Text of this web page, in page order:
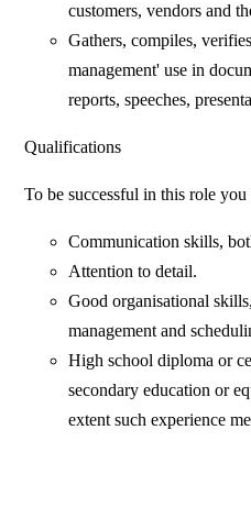
customers, vendors and
Gathers, compiles,
management' use in
reports, speeches,
Qualifications
To be successful in this role
Communication skills,
Attention to detail.
Good organisational
management and
High school diploma or
secondary education or
extent such experience